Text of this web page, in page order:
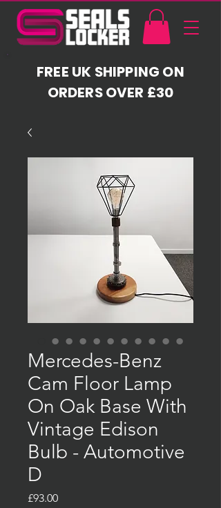
FREE UK SHIPPING ON
ORDERS OVER £30
Mercedes-Benz
Cam Floor Lamp
On Oak Base With
Vintage Edison
Bulb - Automotive
D
£93.00Price